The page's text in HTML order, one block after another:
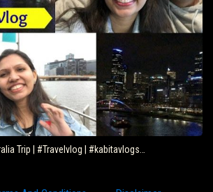
Trip | #Travelvlog | #kabitavlogs…